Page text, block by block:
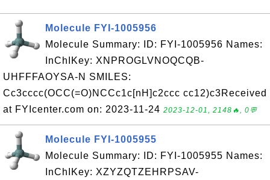
Molecule FYI-1005956
Molecule Summary: ID: FYI-1005956 Names:
InChIKey: XNPROGLVNOQCQB-
UHFFFAOYSA-N SMILES:
Cc3cccc(OCC(=O)NCCc1c[nH]c2ccc cc12)c3Received
at FYIcenter.com on: 2023-11-24 2023-12-01, 2148🔥, 0💬
Molecule FYI-1005955
Molecule Summary: ID: FYI-1005955 Names:
InChIKey: XZYZQTZEHRPSAV-